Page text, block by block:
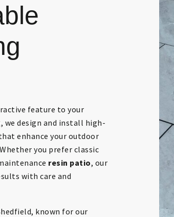
feature to your
we design and install high-
enhance your outdoor
you prefer classic
resin patio, our
with care and
known for our